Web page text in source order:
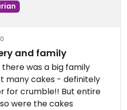
and family
there was a big family
many cakes - definitely
for crumble!! But entire
were the cakes